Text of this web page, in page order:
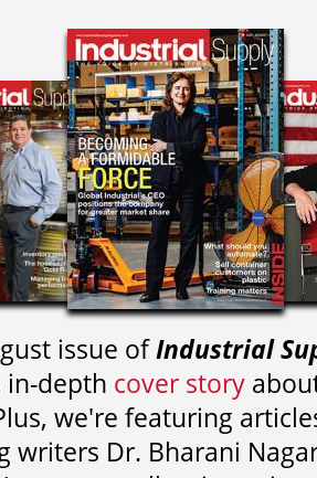
issue ofIndustrial
in-depth cover story
we're featuring
writers Dr. Bharani